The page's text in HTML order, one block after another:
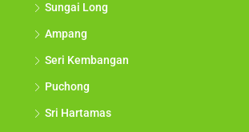
Sungai Long
Ampang
Seri Kembangan
Puchong
Sri Hartamas